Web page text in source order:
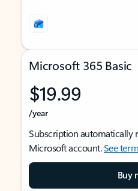
Microsoft 365 Basic
$19.99
/year
Subscription automatically
Microsoft account.See
Buy